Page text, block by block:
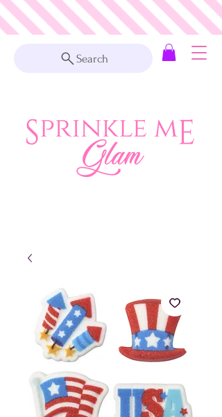
Search